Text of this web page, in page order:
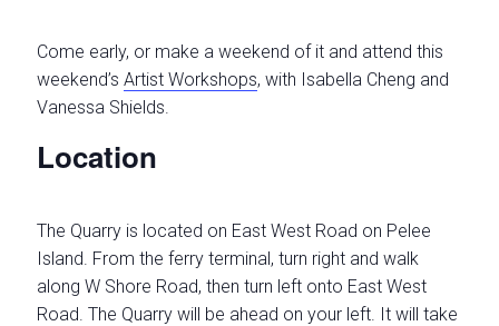
Come early, or make a weekend of it and attend this
weekend’sArtist Workshops, with Isabella Cheng and
Vanessa Shields.
Location
The Quarry is located on East West Road on Pelee
Island. From the ferry terminal, turn right and walk
along W Shore Road, then turn left onto East West
Road. The Quarry will be ahead on your left. It will take